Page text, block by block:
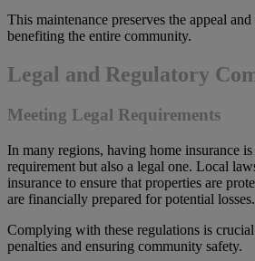
This maintenance preserves the appeal
benefiting the entire community.
Legal and Regulatory
Meeting Legal Requirements
In many regions, having home insurance
requirement but also a legal one. Local
insurance to ensure that properties are
are financially prepared for potential losses.
Complying with these regulations is
penalties and ensuring community safety.